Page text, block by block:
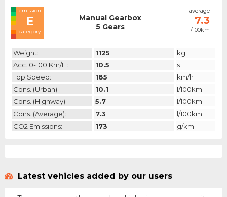
emission
E
category
Manual Gearbox
5 Gears
average
7.3
l/100km
Weight: 1125
kg
Acc. 0-100 Km/h:
10.5
s
Top Speed:
185
km/h
Cons. (urban):
10.1
l/100km
Cons. (highway):
5.7
l/100km
Cons. (average):
7.3
l/100km
CO2 Emissions:
173 g/km
Latest vehicles added by our users